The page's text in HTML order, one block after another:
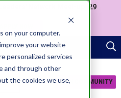
on your computer.
your website
personalized services
and through other
the cookies we use,
Network Meet-up (29
JOIN COMMUNITY